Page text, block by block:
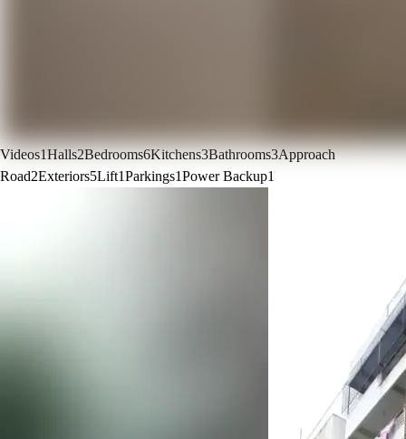
Videos1Halls2Bedrooms6Kitchens3Bathrooms3Approach
Road2Exteriors5Lift1Parkings1Power Backup1